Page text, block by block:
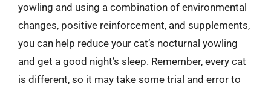
yowling and using a combination of environmental
changes, positive reinforcement, and supplements,
you can help reduce your cat’s nocturnal yowling
and get a good night’s sleep. Remember, every cat
is different, so it may take some trial and error to